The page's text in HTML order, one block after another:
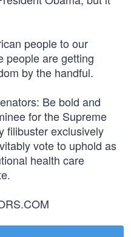
people to our
people are getting
by the handful.
Be bold and
for the Supreme
filibuster exclusively
vote to uphold as
health care